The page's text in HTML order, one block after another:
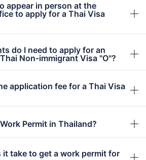
appear in person at the
to apply for a Thai Visa
do I need to apply for an
Non-immigrant Visa "O"?
application fee for a Thai Visa
Permit in Thailand?
it take to get a work permit for